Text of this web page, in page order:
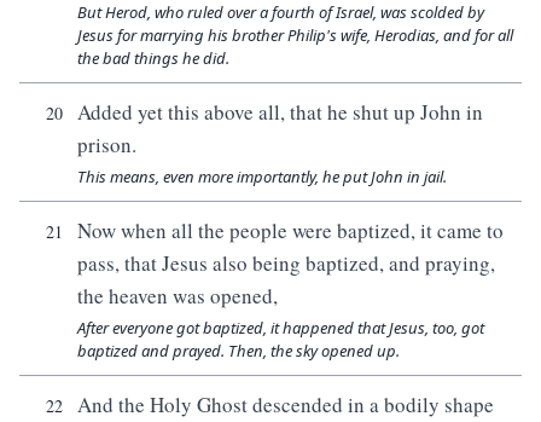
But Herod, who ruled over a fourth of Israel, was scolded by
Jesus for marrying his brother Philip's wife, Herodias, and for all
the bad things he did.
20
Added yet this above all, that he shut up John in
prison.
This means, even more importantly, he put John in jail.
21
Now when all the people were baptized, it came to
pass, that Jesus also being baptized, and praying,
the heaven was opened,
After everyone got baptized, it happened that Jesus, too, got
baptized and prayed. Then, the sky opened up.
22
And the Holy Ghost descended in a bodily shape